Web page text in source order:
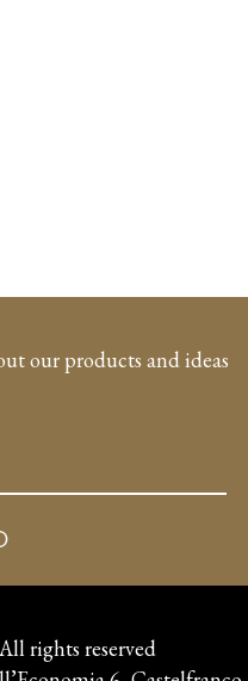
our products and ideas
rights reserved